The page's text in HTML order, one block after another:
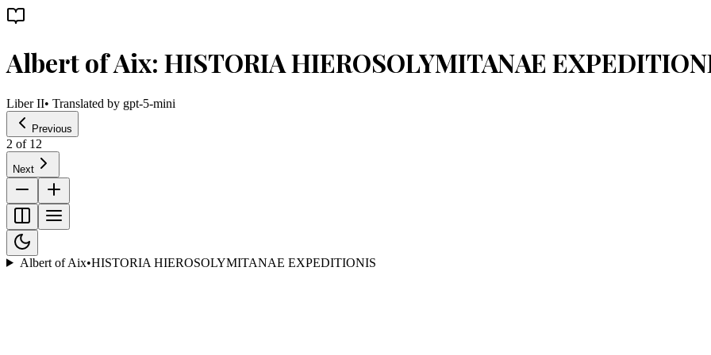
Albert of Aix: HISTORIA HIEROSOLYMITANAE
Liber II• Translated by gpt-5-mini
Previous
2 of 12
Next
Albert of Aix•HISTORIA HIEROSOLYMITANAE EXPEDITIONIS